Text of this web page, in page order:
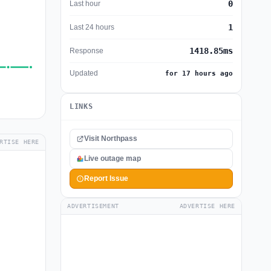
HERE
Last hour 0
Last 24 hours 1
Response 1418.85ms
Updated for 17 hours ago
LINKS
Visit Northpass
Live outage map
Report Issue
ADVERTISEMENT ADVERTISE HERE